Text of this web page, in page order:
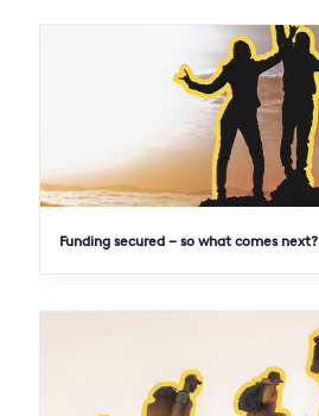
Funding secured – so what comes next?